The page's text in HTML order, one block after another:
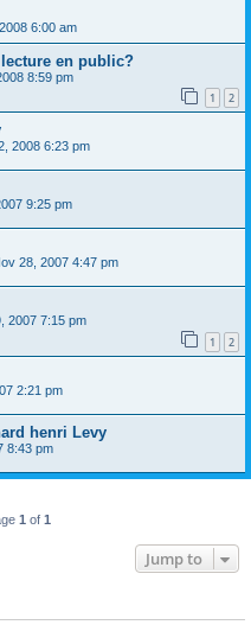
6:00 am
en public?
8:59 pm
1 2
2008 6:23 pm
9:25 pm
28, 2007 4:47 pm
2007 7:15 pm
1 2
2:21 pm
henri Levy
8:43 pm
1 of 1
Jump to